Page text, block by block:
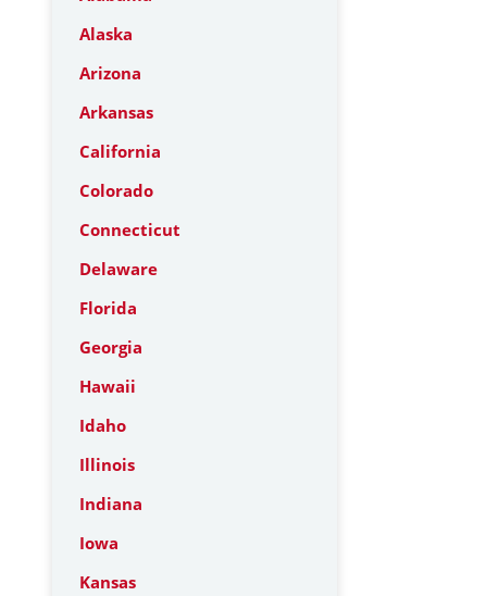
Alaska
Arizona
Arkansas
California
Colorado
Connecticut
Delaware
Florida
Georgia
Hawaii
Idaho
Illinois
Indiana
Iowa
Kansas